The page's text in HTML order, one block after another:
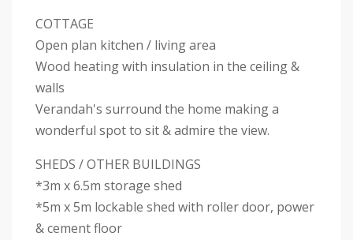
COTTAGE
Open plan kitchen / living area
Wood heating with insulation in the ceiling &
walls
Verandah's surround the home making a
wonderful spot to sit & admire the view.
SHEDS / OTHER BUILDINGS
*3m x 6.5m storage shed
*5m x 5m lockable shed with roller door, power
& cement floor